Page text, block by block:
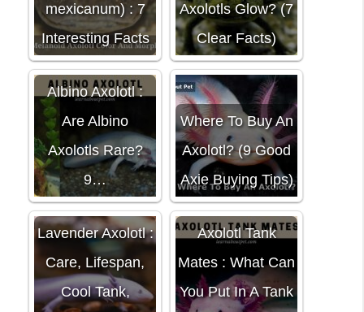
mexicanum) : 7
Interesting Facts
Axolotls Glow? (7
Clear Facts)
Albino Axolotl :
Are Albino
Axolotls Rare?
9…
Where To Buy An
Axolotl? (9 Good
Axie Buying Tips)
Lavender Axolotl :
Care, Lifespan,
Cool Tank,
Axolotl Tank
Mates : What Can
You Put In A Tank